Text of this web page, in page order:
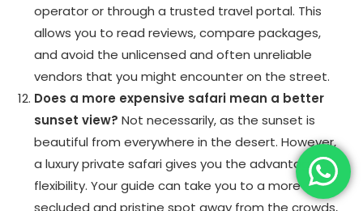
operator or through a trusted travel portal. This
allows you to read reviews, compare packages,
and avoid the unlicensed and often unreliable
vendors that you might encounter on the street.
Does a more expensive safari mean a better
sunset view? Not necessarily, as the sunset is
beautiful from everywhere in the desert. However,
a luxury private safari gives you the advantage of
flexibility. Your guide can take you to a more
secluded and pristine spot away from the crowds,